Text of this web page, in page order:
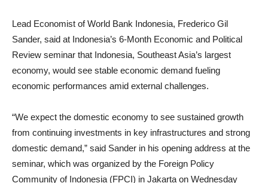
Lead Economist of World Bank Indonesia, Frederico Gil
Sander, said at Indonesia’s 6-Month Economic and Political
Review seminar that Indonesia, Southeast Asia’s largest
economy, would see stable economic demand fueling
economic performances amid external challenges.
“We expect the domestic economy to see sustained growth
from continuing investments in key infrastructures and strong
domestic demand,” said Sander in his opening address at the
seminar, which was organized by the Foreign Policy
Community of Indonesia (FPCI) in Jakarta on Wednesday